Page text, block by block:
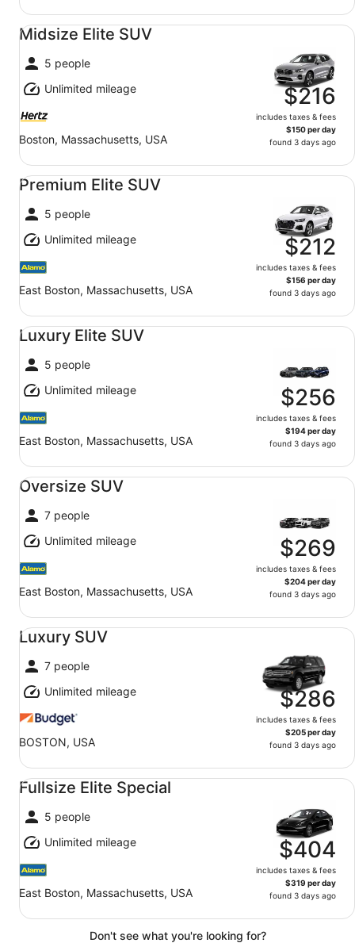
Midsize Elite SUV
5 people
Unlimited mileage
Boston, Massachusetts, USA
$216
includes taxes & fees
$150 per day
found 3 days ago
Midsize Elite SUV undefined
Premium Elite SUV
5 people
Unlimited mileage
East Boston, Massachusetts, USA
$212
includes taxes & fees
$156 per day
found 3 days ago
Premium Elite SUV undefined
Luxury Elite SUV
5 people
Unlimited mileage
East Boston, Massachusetts, USA
$256
includes taxes & fees
$194 per day
found 3 days ago
Luxury Elite SUV undefined
Oversize SUV
7 people
Unlimited mileage
East Boston, Massachusetts, USA
$269
includes taxes & fees
$204 per day
found 3 days ago
Oversize SUV undefined
Luxury SUV
7 people
Unlimited mileage
BOSTON, USA
$286
includes taxes & fees
$205 per day
found 3 days ago
Luxury SUV undefined
Fullsize Elite Special
5 people
Unlimited mileage
East Boston, Massachusetts, USA
$404
includes taxes & fees
$319 per day
found 3 days ago
Fullsize Elite Special undefined
Don't see what you're looking for?